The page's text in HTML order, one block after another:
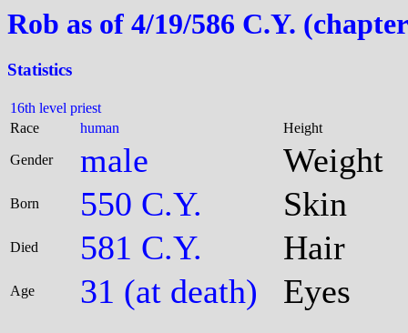
Rob as of 4/19/586 C.Y.
Statistics
16th level priest
Race
human Height
Gender male Weight
Born 550 C.Y. Skin
Died 581 C.Y. Hair
Age 31 (at death) Eyes